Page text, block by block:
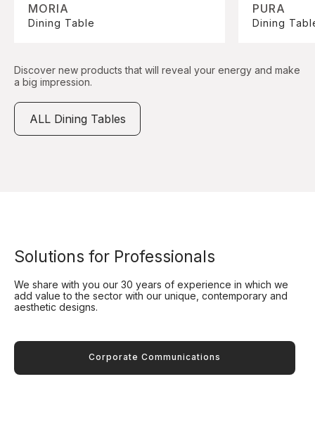
MORIA
Dining Table
PURA
Dining
Discover new products that will reveal your energy and make
a big impression.
ALL Dining Tables
Solutions for Professionals
We share with you our 30 years of experience in which we
add value to the sector with our unique, contemporary and
aesthetic designs.
Corporate Communications